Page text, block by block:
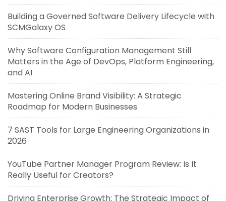
Building a Governed Software Delivery Lifecycle with
SCMGalaxy OS
Why Software Configuration Management Still
Matters in the Age of DevOps, Platform Engineering,
and AI
Mastering Online Brand Visibility: A Strategic
Roadmap for Modern Businesses
7 SAST Tools for Large Engineering Organizations in
2026
YouTube Partner Manager Program Review: Is It
Really Useful for Creators?
Driving Enterprise Growth: The Strategic Impact of